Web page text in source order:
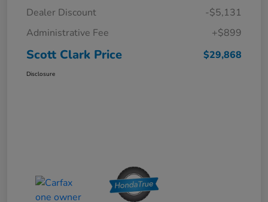
Dealer Discount
-$5,131
Administrative Fee
+$899
Scott Clark Price $29,868
Disclosure